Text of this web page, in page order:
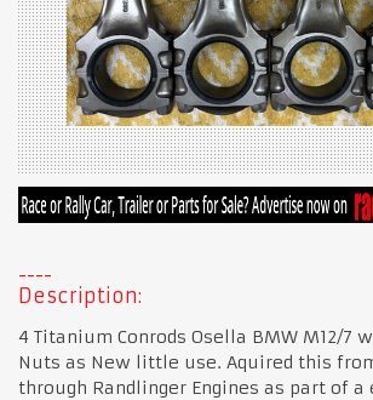
Description:
4 Titanium Conrods Osella BMW M12/7
Nuts as New little use. Aquired this
through Randlinger Engines as part of a